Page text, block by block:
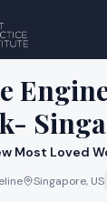
Most Loved
Singapore, US